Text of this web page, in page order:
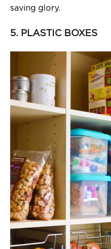
saving glory.
5. PLASTIC BOXES